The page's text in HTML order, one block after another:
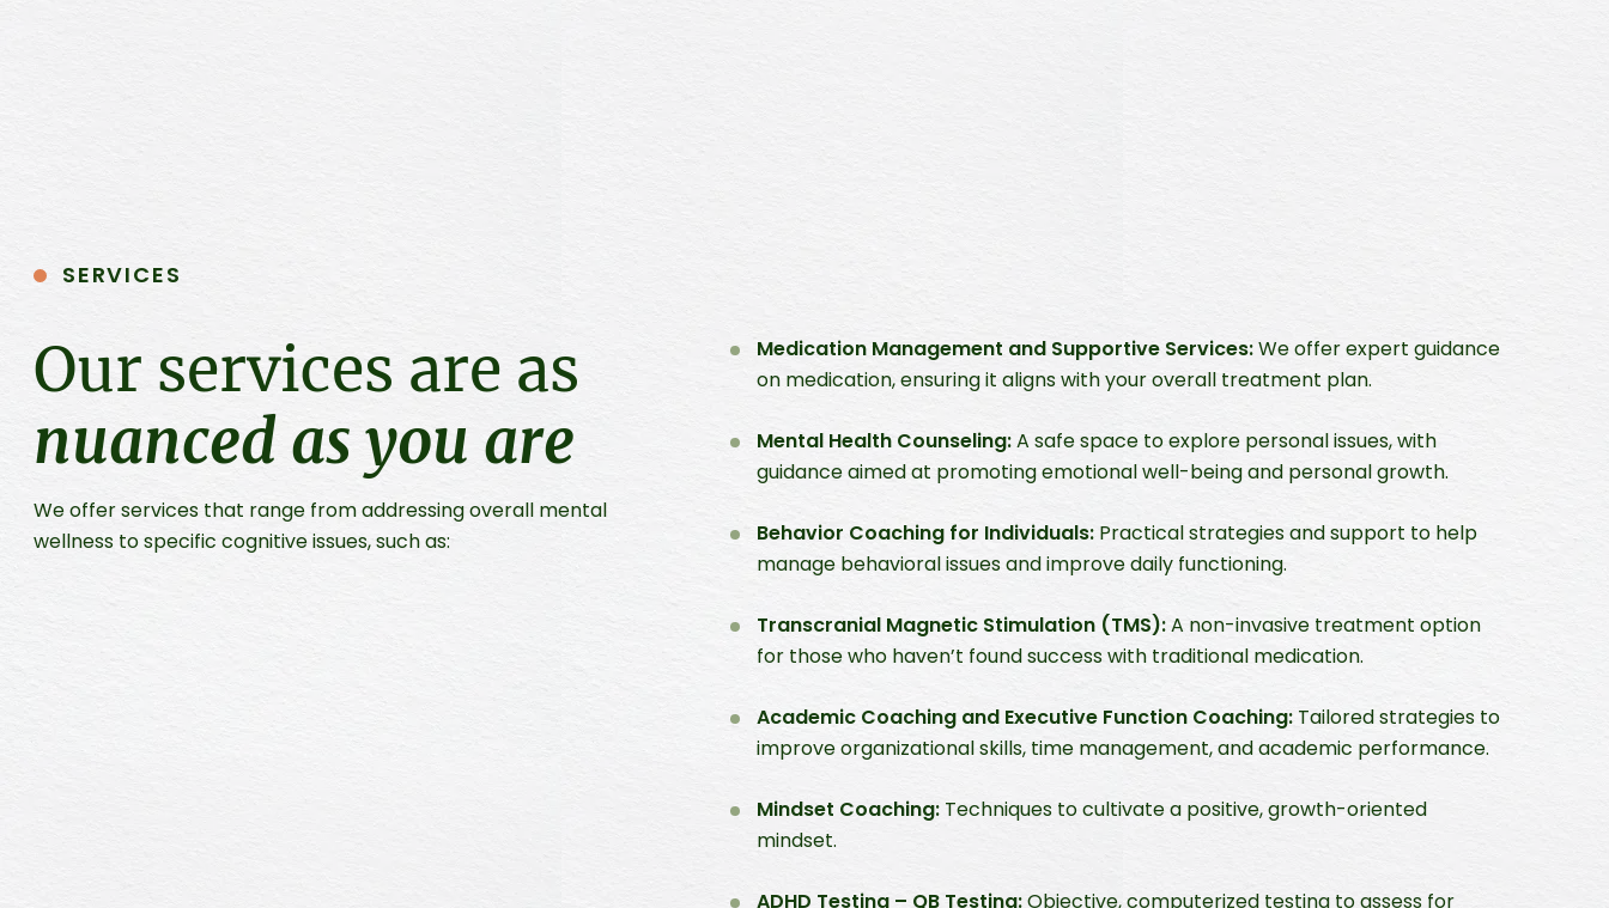
SERVICES
Our services are as
nuanced as you are
We offer services that range from addressing overall mental
wellness to specific cognitive issues, such as:
Medication Management and Supportive Services:We offer expert guidance
on medication, ensuring it aligns with your overall treatment plan.
Mental Health Counseling:A safe space to explore personal issues, with
guidance aimed at promoting emotional well-being and personal growth.
Behavior Coaching for Individuals:Practical strategies and support to help
manage behavioral issues and improve daily functioning.
Transcranial Magnetic Stimulation (TMS):A non-invasive treatment option
for those who haven’t found success with traditional medication.
Academic Coaching and Executive Function Coaching:Tailored strategies to
improve organizational skills, time management, and academic performance.
Mindset Coaching:Techniques to cultivate a positive, growth-oriented
mindset.